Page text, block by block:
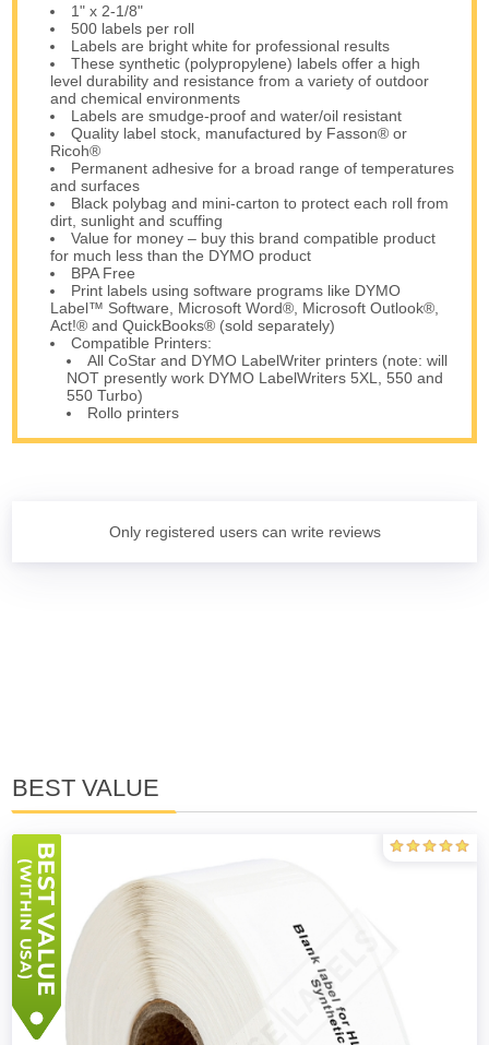
1" x 2-1/8"
500 labels per roll
Labels are bright white for professional results
These synthetic (polypropylene) labels offer a high
level durability and resistance from a variety of outdoor
and chemical environments
Labels are smudge-proof and water/oil resistant
Quality label stock, manufactured by Fasson® or
Ricoh®
Permanent adhesive for a broad range of temperatures
and surfaces
Black polybag and mini-carton to protect each roll from
dirt, sunlight and scuffing
Value for money – buy this brand compatible product
for much less than the DYMO product
BPA Free
Print labels using software programs like DYMO
Label™ Software, Microsoft Word®, Microsoft Outlook®,
Act!® and QuickBooks® (sold separately)
Compatible Printers:
All CoStar and DYMO LabelWriter printers (note: will
NOT presently work DYMO LabelWriters 5XL, 550 and
550 Turbo)
Rollo printers
Only registered users can write reviews
BEST VALUE